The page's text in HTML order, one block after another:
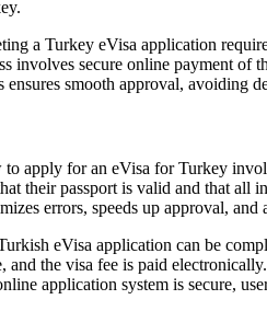
a Turkey eVisa application
involves secure online payment
smooth approval, avoiding
apply for an eVisa for Turkey
their passport is valid and that
errors, speeds up approval,
eVisa application can be
the visa fee is paid
application system is secure,